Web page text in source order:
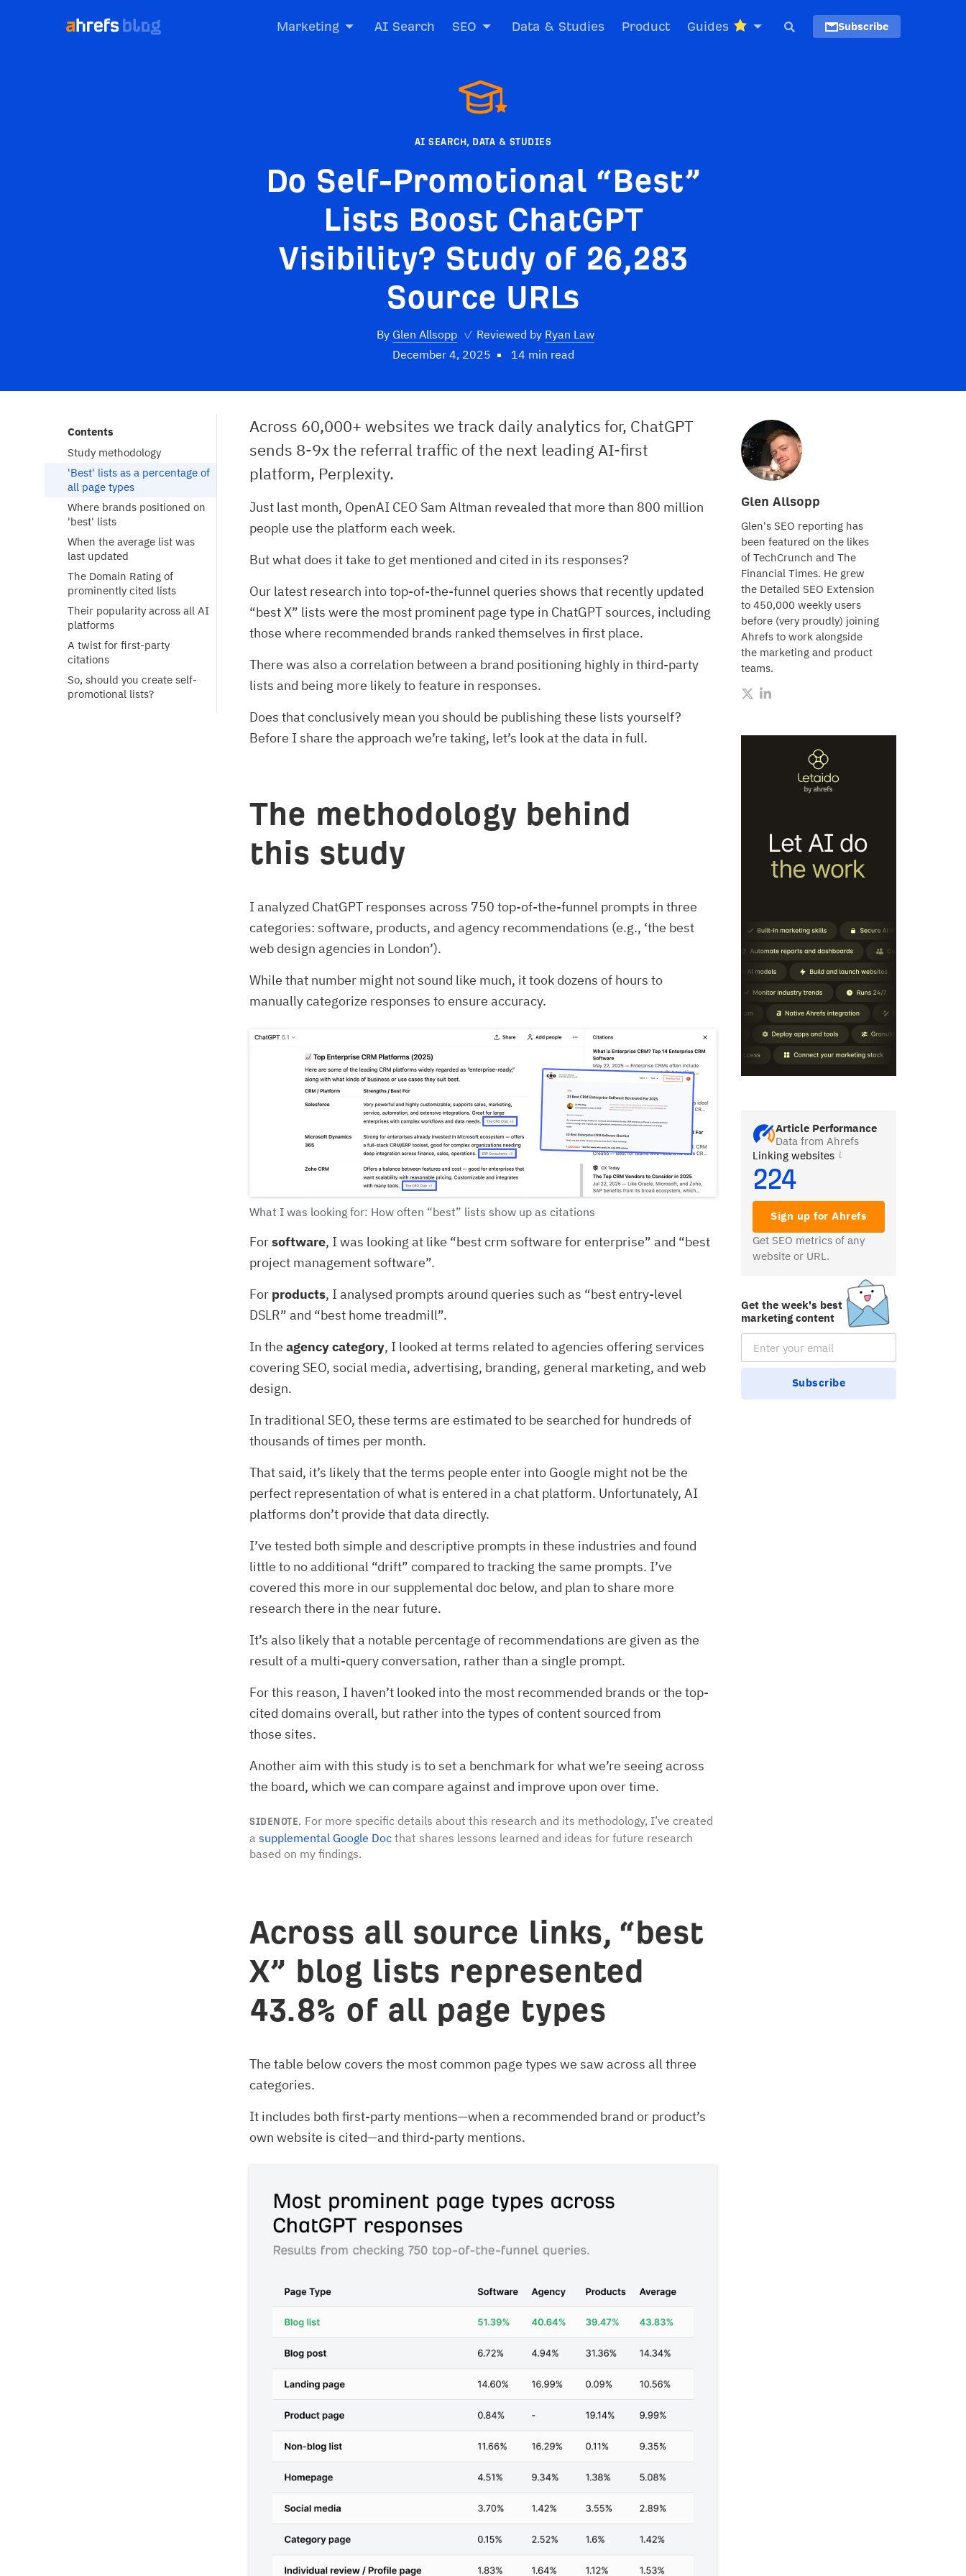
Marketing AI Search SEO Data & Studies Product Guides Subscribe
AI SEARCH, DATA & STUDIES
Do Self-Promotional “Best”
Lists Boost ChatGPT
Visibility? Study of 26,283
Source URLs
By Glen Allsopp ✓ Reviewed by Ryan Law
December 4, 2025
14 min read
Glen Allsopp
Glen's SEO reporting has
been featured on the likes
of TechCrunch and The
Financial Times. He grew
the Detailed SEO Extension
to 450,000 weekly users
before (very proudly) joining
Ahrefs to work alongside
the marketing and product
teams.
Article Performance
Data from Ahrefs
Linking websites
224
Sign up for Ahrefs
Get SEO metrics of any
website or URL.
Get the week's best
marketing content
Email Subscription
Subscribe
Contents
Study methodology
'Best' lists as a percentage of
all page types
Where brands positioned on
'best' lists
When the average list was
last updated
The Domain Rating of
prominently cited lists
Their popularity across all AI
platforms
A twist for first-party
citations
So, should you create self-
promotional lists?
Across 60,000+ websites we track daily analytics for, ChatGPT
sends 8-9x the referral traffic of the next leading AI-first
platform, Perplexity.
Just last month, OpenAI CEO Sam Altman revealed that more than 800 million
people use the platform each week.
But what does it take to get mentioned and cited in its responses?
Our latest research into top-of-the-funnel queries shows that recently updated
“best X” lists were the most prominent page type in ChatGPT sources, including
those where recommended brands ranked themselves in first place.
There was also a correlation between a brand positioning highly in third-party
lists and being more likely to feature in responses.
Does that conclusively mean you should be publishing these lists yourself?
Before I share the approach we’re taking, let’s look at the data in full.
The methodology behind
this study
I analyzed ChatGPT responses across 750 top-of-the-funnel prompts in three
categories: software, products, and agency recommendations (e.g., ‘the best
web design agencies in London’).
While that number might not sound like much, it took dozens of hours to
manually categorize responses to ensure accuracy.
What I was looking for: How often “best” lists show up as citations
Forsoftware, I was looking at like “best crm software for enterprise” and “best
project management software”.
For products, I analysed prompts around queries such as “best entry-level
DSLR” and “best home treadmill”.
In the agency category, I looked at terms related to agencies offering services
covering SEO, social media, advertising, branding, general marketing, and web
design.
In traditional SEO, these terms are estimated to be searched for hundreds of
thousands of times per month.
That said, it’s likely that the terms people enter into Google might not be the
perfect representation of what is entered in a chat platform. Unfortunately, AI
platforms don’t provide that data directly.
I’ve tested both simple and descriptive prompts in these industries and found
little to no additional “drift” compared to tracking the same prompts. I’ve
covered this more in our supplemental doc below, and plan to share more
research there in the near future.
It’s also likely that a notable percentage of recommendations are given as the
result of a multi-query conversation, rather than a single prompt.
For this reason, I haven’t looked into the most recommended brands or the top-
cited domains overall, but rather into the types of content sourced from
those sites.
Another aim with this study is to set a benchmark for what we’re seeing across
the board, which we can compare against and improve upon over time.
SIDENOTE. For more specific details about this research and its methodology, I’ve created
a supplemental Google Doc that shares lessons learned and ideas for future research
based on my findings.
Across all source links, “best
X” blog lists represented
43.8% of all page types
The table below covers the most common page types we saw across all three
categories.
It includes both first-party mentions—when a recommended brand or product’s
own website is cited—and third-party mentions.